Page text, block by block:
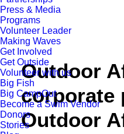
Press & Media
Programs
Volunteer Leader
Making Waves
Get Involved
Get Outside
Volunteer with us
Big Fish
Big CampOut
Become a Swim Vendor
Donors
Stories
Outdoor
corporate
Outdoor